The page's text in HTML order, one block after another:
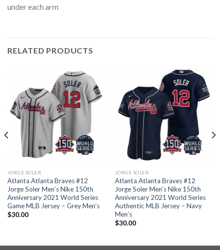
under each arm
RELATED PRODUCTS
JORGE SOLER
Atlanta Atlanta Braves #12
Jorge Soler Men’s Nike 150th
Anniversary 2021 World Series
Game MLB Jersey – Grey Men’s
$30.00
JORGE SOLER
Atlanta Atlanta Braves #12
Jorge Soler Men’s Nike 150th
Anniversary 2021 World Series
Authentic MLB Jersey – Navy
Men’s
$30.00